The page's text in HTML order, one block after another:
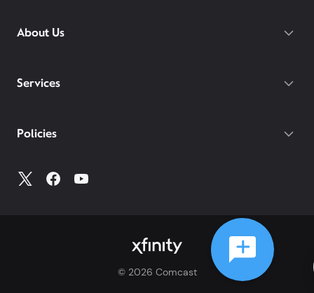
About Us
Services
Policies
© 2026 Comcast